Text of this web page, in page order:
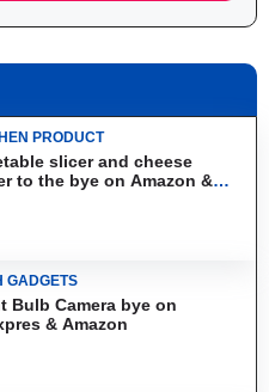
PRODUCT
slicer and cheese
to the bye on Amazon &
GADGETS
Bulb Camera bye on
& Amazon